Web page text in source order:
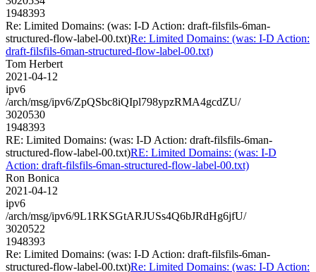
1948393
Re: Limited Domains: (was: I-D Action: draft-filsfils-6man-
structured-flow-label-00.txt)Re: Limited Domains: (was: I-D Action:
draft-filsfils-6man-structured-flow-label-00.txt)
Tom Herbert
2021-04-12
ipv6
/arch/msg/ipv6/ZpQSbc8iQIpl798ypzRMA4gcdZU/
3020530
1948393
RE: Limited Domains: (was: I-D Action: draft-filsfils-6man-
structured-flow-label-00.txt)RE: Limited Domains: (was: I-D
Action: draft-filsfils-6man-structured-flow-label-00.txt)
Ron Bonica
2021-04-12
ipv6
/arch/msg/ipv6/9L1RKSGtARJUSs4Q6bJRdHg6jfU/
3020522
1948393
Re: Limited Domains: (was: I-D Action: draft-filsfils-6man-
structured-flow-label-00.txt)Re: Limited Domains: (was: I-D Action: